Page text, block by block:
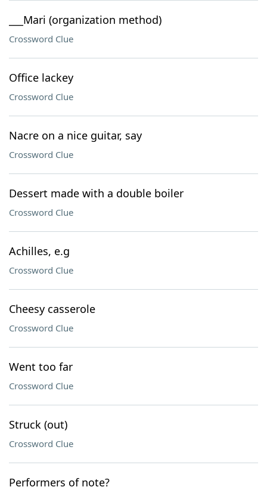
___Mari (organization method)
Crossword Clue
Office lackey
Crossword Clue
Nacre on a nice guitar, say
Crossword Clue
Dessert made with a double boiler
Crossword Clue
Achilles, e.g
Crossword Clue
Cheesy casserole
Crossword Clue
Went too far
Crossword Clue
Struck (out)
Crossword Clue
Performers of note?